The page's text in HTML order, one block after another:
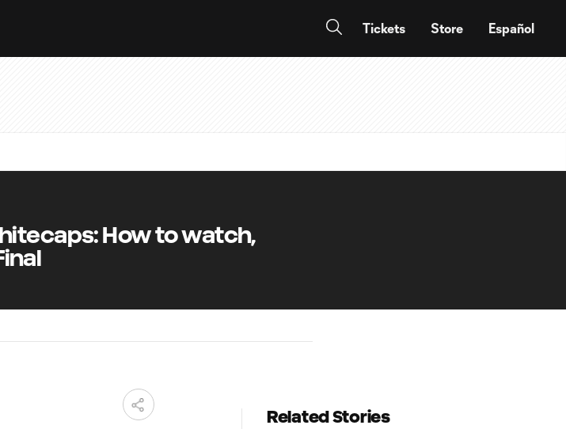
Tickets Store Español
How to watch,
Related Stories